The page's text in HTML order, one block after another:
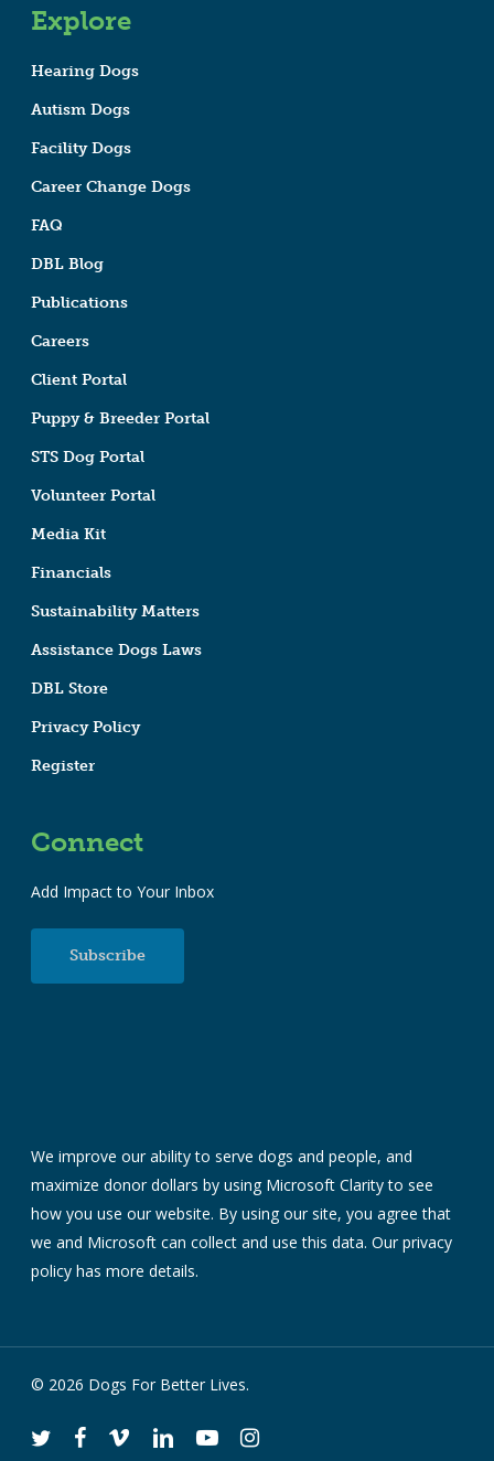
Explore
Hearing Dogs
Autism Dogs
Facility Dogs
Career Change Dogs
FAQ
DBL Blog
Publications
Careers
Client Portal
Puppy & Breeder Portal
STS Dog Portal
Volunteer Portal
Media Kit
Financials
Sustainability Matters
Assistance Dogs Laws
DBL Store
Privacy Policy
Register
Connect
Add Impact to Your Inbox
Subscribe
We improve our ability to serve dogs and people, and
maximize donor dollars by using Microsoft Clarity to see
how you use our website. By using our site, you agree that
we and Microsoft can collect and use this data. Ourprivacy
policy has more details.
© 2026 Dogs For Better Lives.
twitterfacebook
vimeo linkedinyoutubeinstagram